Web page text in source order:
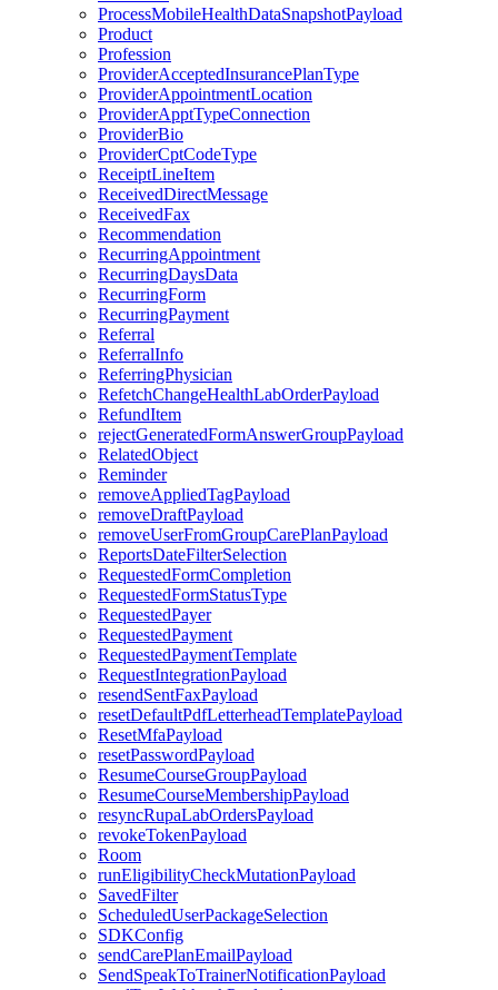
ProcessMobileHealthDataSnapshotPayload
Product
Profession
ProviderAcceptedInsurancePlanType
ProviderAppointmentLocation
ProviderApptTypeConnection
ProviderBio
ProviderCptCodeType
ReceiptLineItem
ReceivedDirectMessage
ReceivedFax
Recommendation
RecurringAppointment
RecurringDaysData
RecurringForm
RecurringPayment
Referral
ReferralInfo
ReferringPhysician
RefetchChangeHealthLabOrderPayload
RefundItem
rejectGeneratedFormAnswerGroupPayload
RelatedObject
Reminder
removeAppliedTagPayload
removeDraftPayload
removeUserFromGroupCarePlanPayload
ReportsDateFilterSelection
RequestedFormCompletion
RequestedFormStatusType
RequestedPayer
RequestedPayment
RequestedPaymentTemplate
RequestIntegrationPayload
resendSentFaxPayload
resetDefaultPdfLetterheadTemplatePayload
ResetMfaPayload
resetPasswordPayload
ResumeCourseGroupPayload
ResumeCourseMembershipPayload
resyncRupaLabOrdersPayload
revokeTokenPayload
Room
runEligibilityCheckMutationPayload
SavedFilter
ScheduledUserPackageSelection
SDKConfig
sendCarePlanEmailPayload
SendSpeakToTrainerNotificationPayload